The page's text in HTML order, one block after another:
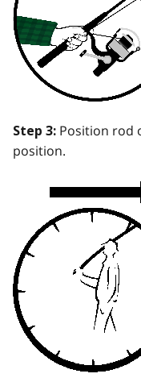
Step 3: Position rod
position.